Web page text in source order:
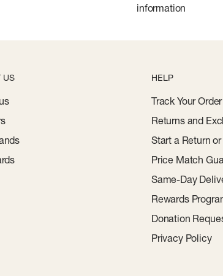
information
US HELP
Track Your Order
Returns and
Start a Return
Price Match
Same-Day
Rewards
Donation
Privacy Policy